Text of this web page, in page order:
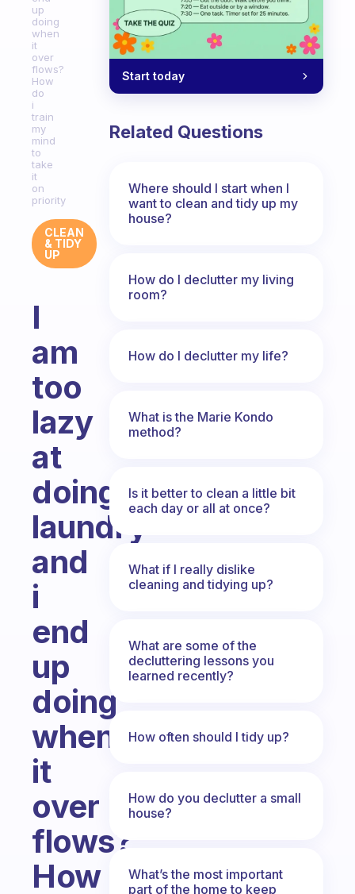
up
doing
when
it
over
flows?
How
do
i
train
my
mind
to
take
it
on
priority
CLEAN
& TIDY
UP
I
am
too
lazy
at
doing
laundry
and
i
end
up
doing
when
it
over
flows?
How
Start today
Related Questions
Where should I start when I
want to clean and tidy up my
house?
How do I declutter my living
room?
How do I declutter my life?
What is the Marie Kondo
method?
Is it better to clean a little bit
each day or all at once?
What if I really dislike
cleaning and tidying up?
What are some of the
decluttering lessons you
learned recently?
How often should I tidy up?
How do you declutter a small
house?
What’s the most important
part of the home to keep